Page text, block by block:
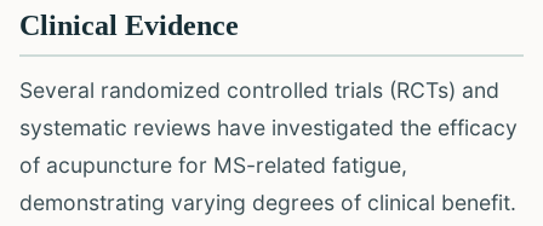
Clinical Evidence
Several randomized controlled trials (RCTs) and
systematic reviews have investigated the efficacy
of acupuncture for MS-related fatigue,
demonstrating varying degrees of clinical benefit.